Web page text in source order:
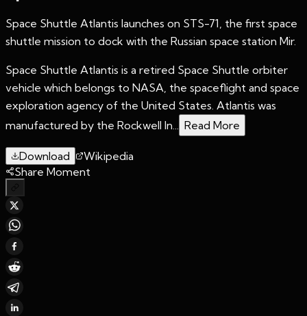
Space Shuttle Atlantis launches on STS-71, the first space
shuttle mission to dock with the Russian space station Mir.
Space Shuttle Atlantis is a retired Space Shuttle orbiter
vehicle which belongs to NASA, the spaceflight and space
exploration agency of the United States. Atlantis was
manufactured by the Rockwell In... Read More
Download
Wikipedia
Share Moment